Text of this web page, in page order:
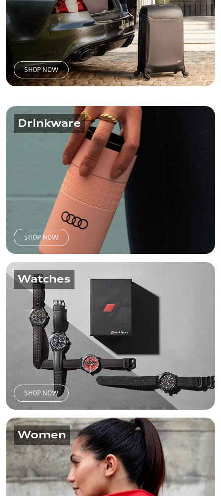
SHOP NOW
Drinkware
SHOP NOW
Watches
SHOP NOW
Women